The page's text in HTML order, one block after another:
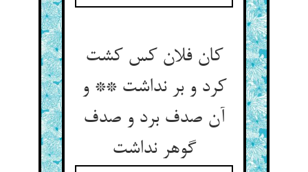
کان فلان کس کشت
کرد و بر نداشت ** و
آن صدف برد و صدف
گوهر نداشت